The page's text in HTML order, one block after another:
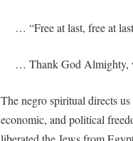
… “Free at last, free at
… Thank God Almighty,
The negro spiritual directs
economic, and political